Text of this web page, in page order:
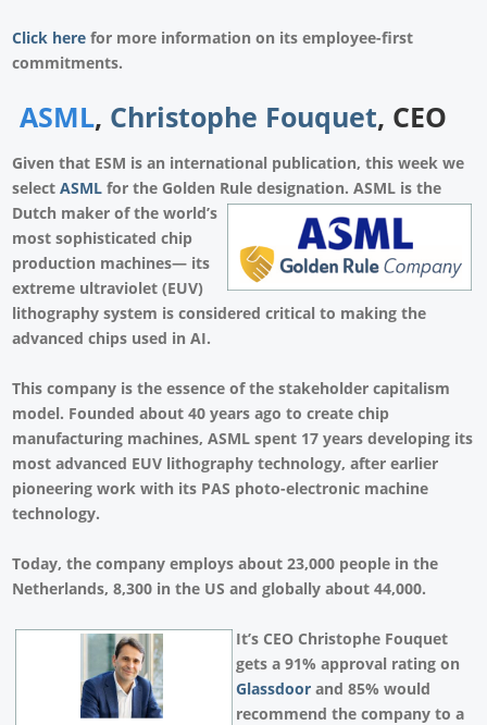
Click here for more information on its employee-first
commitments.
ASML, Christophe Fouquet, CEO
Given that ESM is an international publication, this week we
selectASML for the Golden Rule designation. ASML is the
Dutch maker of the world’s
most sophisticated chip
production machines— its
extreme ultraviolet (EUV)
lithography system is considered critical to making the
advanced chips used in AI.
This company is the essence of the stakeholder capitalism
model. Founded about 40 years ago to create chip
manufacturing machines, ASML spent 17 years developing its
most advanced EUV lithography technology, after earlier
pioneering work with its PAS photo-electronic machine
technology.
Today, the company employs about 23,000 people in the
Netherlands, 8,300 in the US and globally about 44,000.
It’s CEO Christophe Fouquet
gets a 91% approval rating on
Glassdoor and 85% would
recommend the company to a